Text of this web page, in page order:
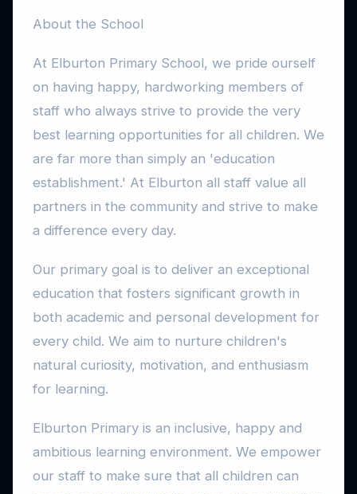
About the School
At Elburton Primary School, we pride ourself
on having happy, hardworking members of
staff who always strive to provide the very
best learning opportunities for all children. We
are far more than simply an 'education
establishment.' At Elburton all staff value all
partners in the community and strive to make
a difference every day.
Our primary goal is to deliver an exceptional
education that fosters significant growth in
both academic and personal development for
every child. We aim to nurture children's
natural curiosity, motivation, and enthusiasm
for learning.
Elburton Primary is an inclusive, happy and
ambitious learning environment. We empower
our staff to make sure that all children can